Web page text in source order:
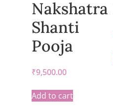
Nakshatra
Shanti
Pooja
₹9,500.00
Add to cart